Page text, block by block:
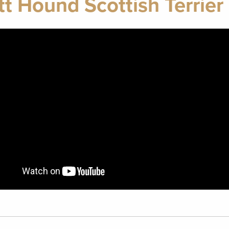
Hound Scottish Terrier